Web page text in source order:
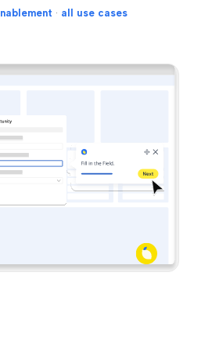
· all use cases